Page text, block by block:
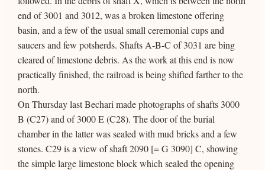
end of 3001 and 3012, was a broken limestone offering
basin, and a few of the usual small ceremonial cups and
saucers and few potsherds. Shafts A-B-C of 3031 are bing
cleared of limestone debris. As the work at this end is now
practically finished, the railroad is being shifted farther to the
north.
On Thursday last Bechari made photographs of shafts 3000
B (C27) and of 3000 E (C28). The door of the burial
chamber in the latter was sealed with mud bricks and a few
stones. C29 is a view of shaft 2090 [= G 3090] C, showing
the simple large limestone block which sealed the opening